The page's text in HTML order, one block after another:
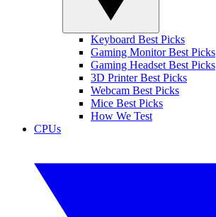
Keyboard Best Picks
Gaming Monitor Best Picks
Gaming Headset Best Picks
3D Printer Best Picks
Webcam Best Picks
Mice Best Picks
How We Test
CPUs